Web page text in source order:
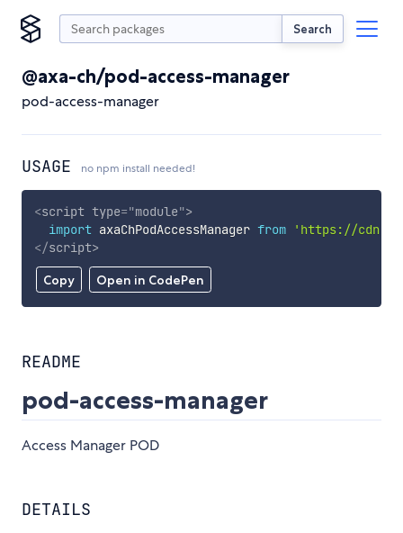
Search
@axa-ch/pod-access-manager
pod-access-manager
USAGE no npm install needed!
Copy Open in CodePen
<script type="module">
import axaChPodAccessManager from
'https://
</script>
README
pod-access-manager
Access Manager POD
DETAILS